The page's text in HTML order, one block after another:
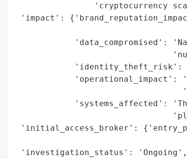
'cryptocurrency
'impact':
'data_compromised':
'identity_theft_risk':
'operational_impact':
'systems_affected':
'initial_access_broker':
'investigation_status': 'Ongoing',